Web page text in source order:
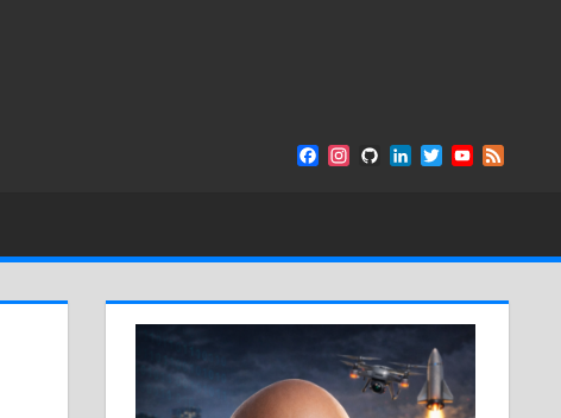
Facebook
Instagram
GitHubLinkedIn
TwitterYouTube